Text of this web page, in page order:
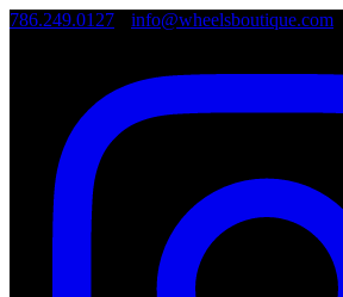
786.249.0127 info@wheelsboutique.com